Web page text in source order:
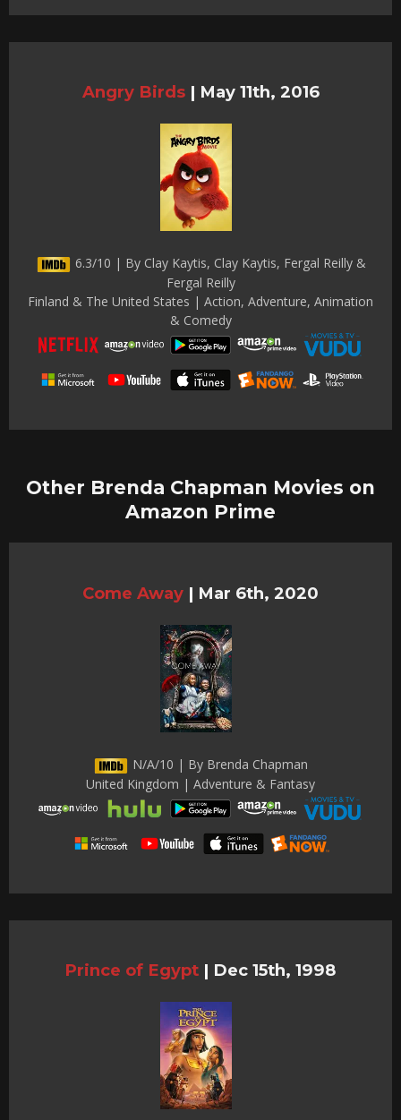
Angry Birds | May 11th, 2016
6.3/10 | By Clay Kaytis, Clay Kaytis, Fergal Reilly &
Fergal Reilly
Finland & The United States | Action, Adventure, Animation
& Comedy
Other Brenda Chapman Movies on
Amazon Prime
Come Away | Mar 6th, 2020
N/A/10 | By Brenda Chapman
United Kingdom | Adventure & Fantasy
Prince of Egypt | Dec 15th, 1998